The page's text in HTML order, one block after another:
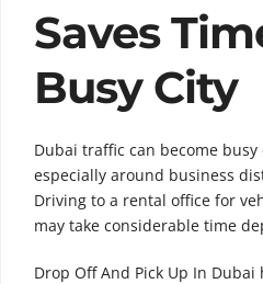
Saves
Busy City
Dubai traffic can become
especially around business
Driving to a rental office for
may take considerable time
Drop Off And Pick Up In